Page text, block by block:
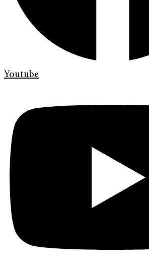
Youtube